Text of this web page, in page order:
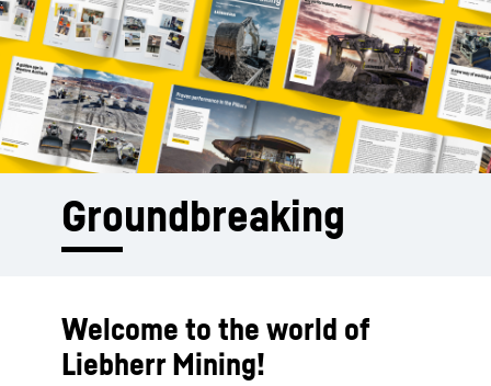
Groundbreaking
Welcome to the world of
Liebherr Mining!